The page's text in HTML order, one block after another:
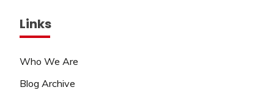
Links
Who We Are
Blog Archive